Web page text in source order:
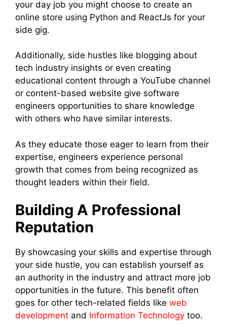
your day job you might choose to create an
online store using Python and ReactJs for your
side gig.
Additionally, side hustles like blogging about
tech industry insights or even creating
educational content through a YouTube channel
or content-based website give software
engineers opportunities to share knowledge
with others who have similar interests.
As they educate those eager to learn from their
expertise, engineers experience personal
growth that comes from being recognized as
thought leaders within their field.
Building A Professional
Reputation
By showcasing your skills and expertise through
your side hustle, you can establish yourself as
an authority in the industry and attract more job
opportunities in the future. This benefit often
goes for other tech-related fields like web
development and Information Technology too.